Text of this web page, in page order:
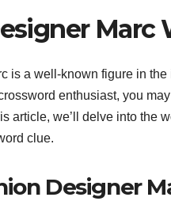
Marc
is a well-known figure in
enthusiast, you
article, we’ll delve into the
clue.
Designer